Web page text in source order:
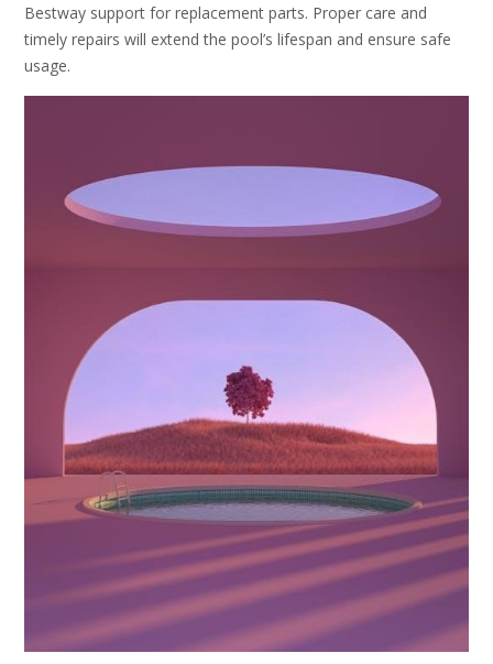
Bestway support for replacement parts. Proper care and
timely repairs will extend the pool’s lifespan and ensure safe
usage.